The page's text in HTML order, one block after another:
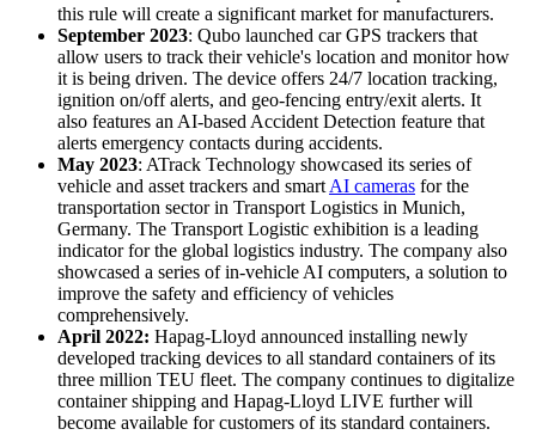
this rule will create a significant market for manufacturers.
September 2023: Qubo launched car GPS trackers that
allow users to track their vehicle's location and monitor how
it is being driven. The device offers 24/7 location tracking,
ignition on/off alerts, and geo-fencing entry/exit alerts. It
also features an AI-based Accident Detection feature that
alerts emergency contacts during accidents.
May 2023: ATrack Technology showcased its series of
vehicle and asset trackers and smartAI cameras for the
transportation sector in Transport Logistics in Munich,
Germany. The Transport Logistic exhibition is a leading
indicator for the global logistics industry. The company also
showcased a series of in-vehicle AI computers, a solution to
improve the safety and efficiency of vehicles
comprehensively.
April 2022: Hapag-Lloyd announced installing newly
developed tracking devices to all standard containers of its
three million TEU fleet. The company continues to digitalize
container shipping and Hapag-Lloyd LIVE further will
become available for customers of its standard containers.